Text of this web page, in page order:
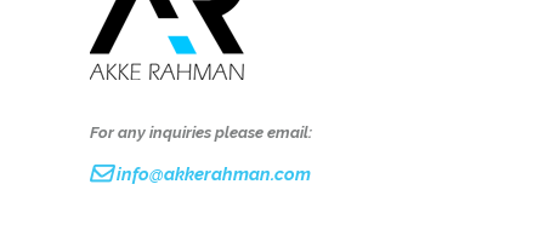
For any inquiries please email:
info@akkerahman.com